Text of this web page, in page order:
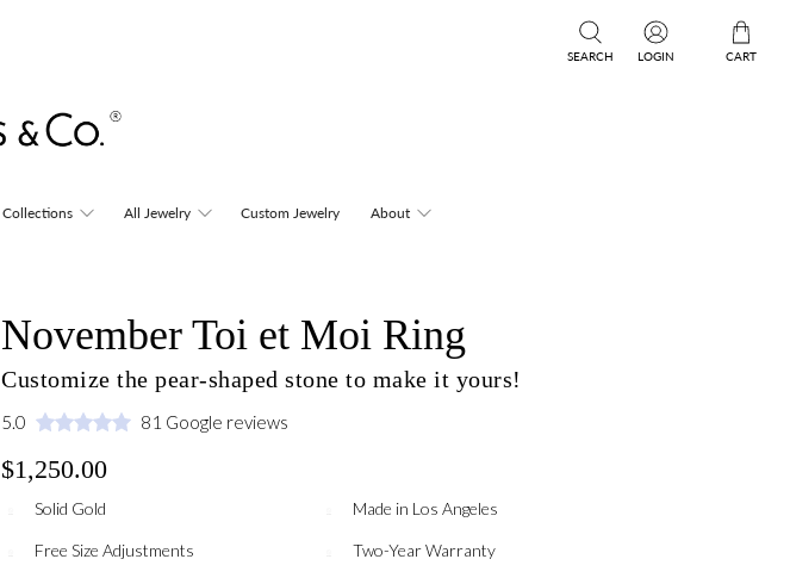
SEARCH LOGIN CART
Collections All Jewelry Custom Jewelry About
November Toi et Moi Ring
Customize the pear-shaped stone to make it yours!
5.0 81 Google reviews
$1,250.00
Solid Gold Made in Los Angeles
Free Size Adjustments Two-Year Warranty